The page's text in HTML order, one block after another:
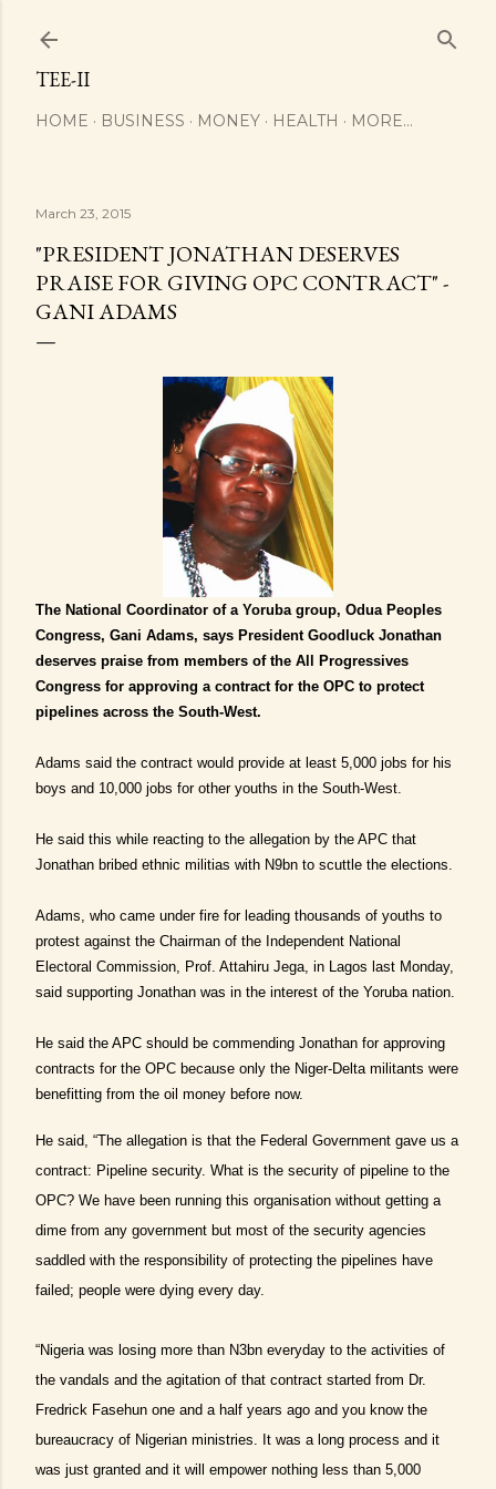
TEE-II
HOME BUSINESS MONEY HEALTH MORE…
March 23, 2015
"PRESIDENT JONATHAN DESERVES
PRAISE FOR GIVING OPC CONTRACT" -
GANI ADAMS
The National Coordinator of a Yoruba group, Odua Peoples
Congress, Gani Adams, says President Goodluck Jonathan
deserves praise from members of the All Progressives
Congress for approving a contract for the OPC to protect
pipelines across the South-West.
Adams said the contract would provide at least 5,000 jobs for his
boys and 10,000 jobs for other youths in the South-West.
He said this while reacting to the allegation by the APC that
Jonathan bribed ethnic militias with N9bn to scuttle the elections.
Adams, who came under fire for leading thousands of youths to
protest against the Chairman of the Independent National
Electoral Commission, Prof. Attahiru Jega, in Lagos last Monday,
said supporting Jonathan was in the interest of the Yoruba nation.
He said the APC should be commending Jonathan for approving
contracts for the OPC because only the Niger-Delta militants were
benefitting from the oil money before now.
He said, “The allegation is that the Federal Government gave us a
contract: Pipeline security. What is the security of pipeline to the
OPC? We have been running this organisation without getting a
dime from any government but most of the security agencies
saddled with the responsibility of protecting the pipelines have
failed; people were dying every day.
“Nigeria was losing more than N3bn everyday to the activities of
the vandals and the agitation of that contract started from Dr.
Fredrick Fasehun one and a half years ago and you know the
bureaucracy of Nigerian ministries. It was a long process and it
was just granted and it will empower nothing less than 5,000